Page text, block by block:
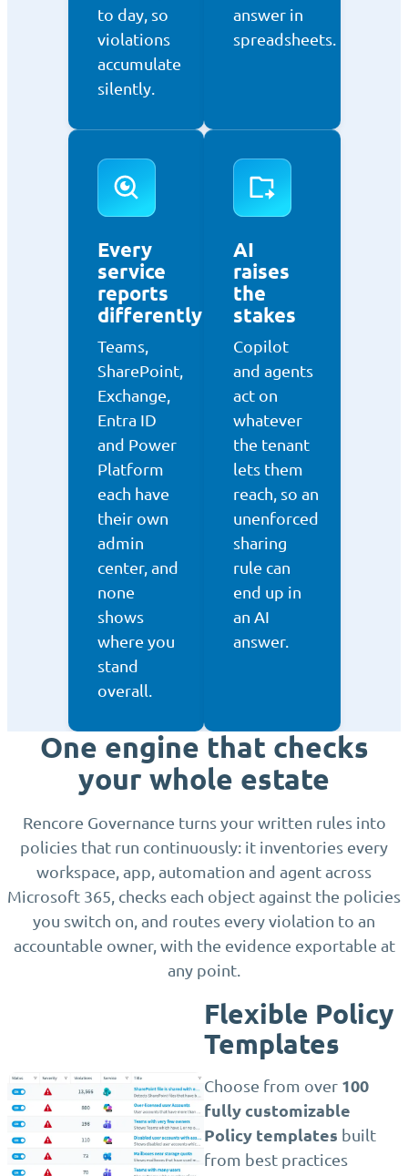
to day, so
violations
accumulate
silently.
answer in
spreadsheets.
Every
service
reports
differently
Teams,
SharePoint,
Exchange,
Entra ID
and Power
Platform
each have
their own
admin
center, and
none
shows
where you
stand
overall.
AI
raises
the
stakes
Copilot
and agents
act on
whatever
the tenant
lets them
reach, so an
unenforced
sharing
rule can
end up in
an AI
answer.
One engine that checks
your whole estate
Rencore Governance turns your written rules into
policies that run continuously: it inventories every
workspace, app, automation and agent across
Microsoft 365, checks each object against the policies
you switch on, and routes every violation to an
accountable owner, with the evidence exportable at
any point.
Flexible Policy
Templates
Choose from over 100
fully customizable
Policy templates built
from best practices